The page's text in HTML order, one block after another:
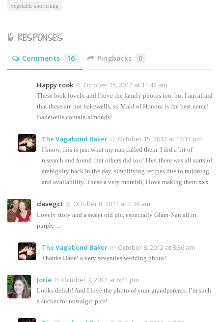
vegetable shortening
16 RESPONSES
Comments 16 Pingbacks 0
Happy cook October 15, 2012 at 11:44 am
These look lovely and I love the family photos too, but I am afraid
that these are not bakewells, so Maid of Honour is the best name!
Bakewells contain almonds!
The Vagabond Baker October 15, 2012 at 12:11 pm
I know, this is just what my nan called them. I did a bit of
research and found that others did too! I bet there was all sorts of
ambiguity back in the day, simplifying recipes due to rationing
and availability. These a very moreish, I love making them xxx
davegct October 8, 2012 at 1:38 am
Lovely story and a sweet old pic, especially Glam-Nan all in
purple…
The Vagabond Baker October 8, 2012 at 8:36 am
Thanks Dave! a very seventies wedding photo!
Jorie October 7, 2012 at 6:41 pm
Looks delish! And I love the photo of your grandparents. I’m such
a sucker for nostalgic pics!